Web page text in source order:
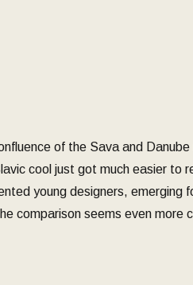
of the Sava and
cool just got much easier to
young designers, emerging
comparison seems even more